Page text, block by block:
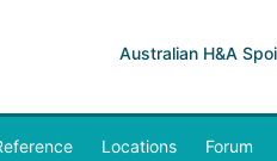
Australian H&A
Locations Forum